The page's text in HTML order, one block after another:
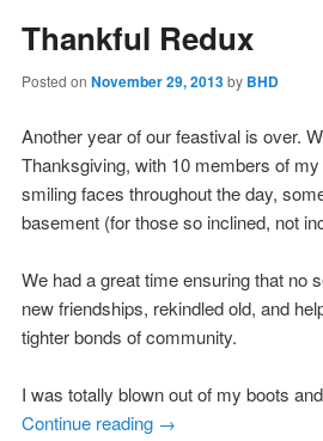
Thankful Redux
Posted on November 29, 2013by BHD
Another year of our feastival is over.
Thanksgiving, with 10 members of
smiling faces throughout the day,
basement (for those so inclined, not
We had a great time ensuring that no
new friendships, rekindled old, and
tighter bonds of community.
I was totally blown out of my boots
Continue reading →